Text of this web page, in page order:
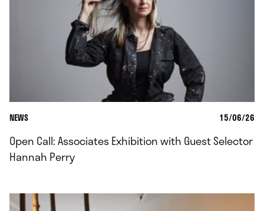
NEWS 15/06/26
Open Call: Associates Exhibition with Guest Selector
Hannah Perry